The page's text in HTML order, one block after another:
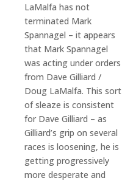
LaMalfa has not
terminated Mark
Spannagel – it appears
that Mark Spannagel
was acting under orders
from Dave Gilliard /
Doug LaMalfa. This sort
of sleaze is consistent
for Dave Gilliard – as
Gilliard’s grip on several
races is loosening, he is
getting progressively
more desperate and